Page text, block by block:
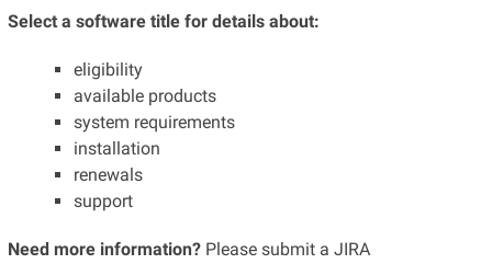
Select a software title for details about:
eligibility
available products
system requirements
installation
renewals
support
Need more information?Please submit a JIRA